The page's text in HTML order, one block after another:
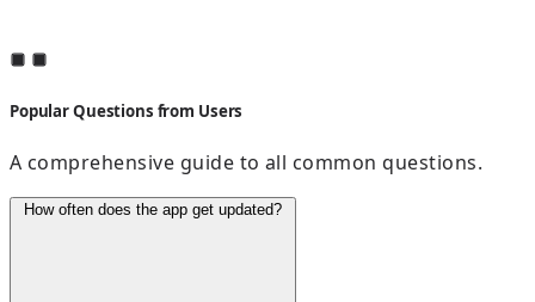
Popular Questions from Users
A comprehensive guide to all common questions.
How often does the app get updated?